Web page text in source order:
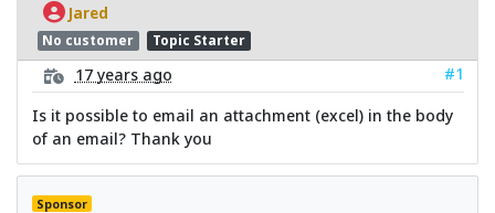
Jared
No customer Topic Starter
17 years ago
#1
Is it possible to email an attachment (excel) in the body
of an email? Thank you
Sponsor